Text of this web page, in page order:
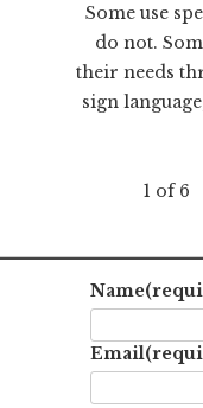
Some use
do not.
their needs
sign
1 of 6
Name
Email